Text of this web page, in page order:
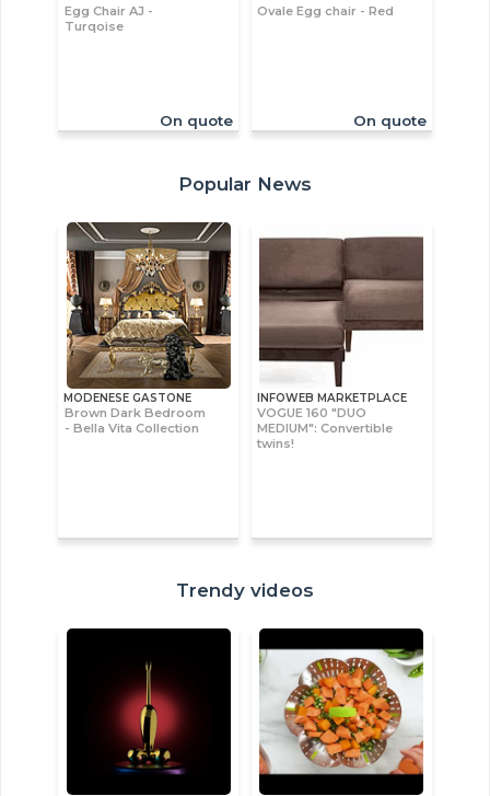
Egg Chair AJ -
Turqoise
On quote
Ovale Egg chair - Red
On quote
Popular News
MODENESE GASTONE
Brown Dark Bedroom
- Bella Vita Collection
INFOWEB MARKETPLACE
VOGUE 160 "DUO
MEDIUM": Convertible
twins!
Trendy videos